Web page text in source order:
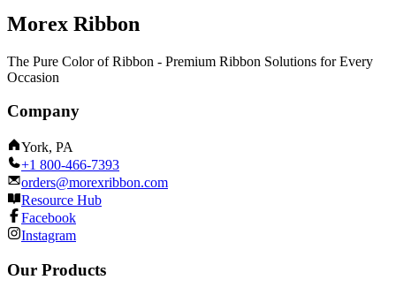
Morex Ribbon
The Pure Color of Ribbon - Premium Ribbon Solutions for Every
Occasion
Company
York, PA
+1 800-466-7393
orders@morexribbon.com
Resource Hub
Facebook
Instagram
Our Products